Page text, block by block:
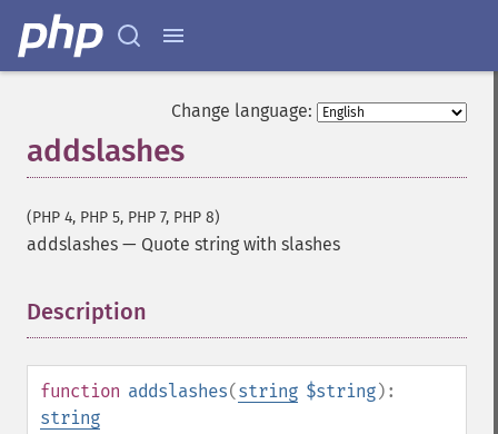
Change language:
addslashes
(PHP 4, PHP 5, PHP 7, PHP 8)
addslashes — Quote string with slashes
Description
function addslashes(string $string):
string